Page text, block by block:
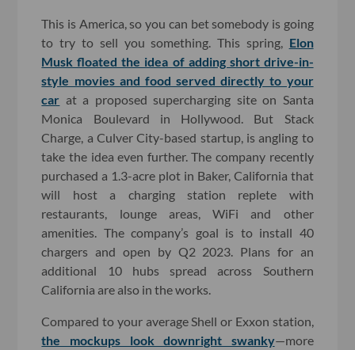
This is America, so you can bet somebody is going
to try to sell you something. This spring, Elon
Musk floated the idea of adding short drive-in-
style movies and food served directly to your
car at a proposed supercharging site on Santa
Monica Boulevard in Hollywood. But Stack
Charge, a Culver City-based startup, is angling to
take the idea even further. The company recently
purchased a 1.3-acre plot in Baker, California that
will host a charging station replete with
restaurants, lounge areas, WiFi and other
amenities. The company’s goal is to install 40
chargers and open by Q2 2023. Plans for an
additional 10 hubs spread across Southern
California are also in the works.
Compared to your average Shell or Exxon station,
the mockups look downright swanky—more